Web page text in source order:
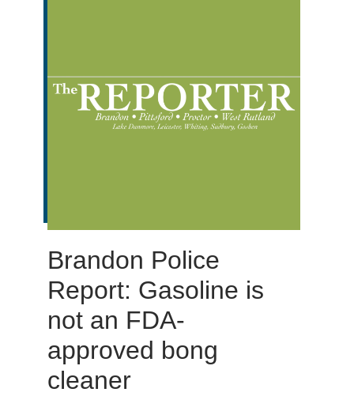
Brandon Police
Report: Gasoline is
not an FDA-
approved bong
cleaner